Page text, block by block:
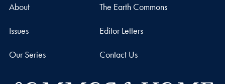
About The Earth Commons
Issues Editor Letters
Our Series Contact Us